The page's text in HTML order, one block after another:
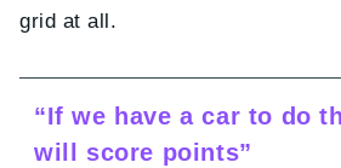
grid at all.
“If we have a car to do
will score points”